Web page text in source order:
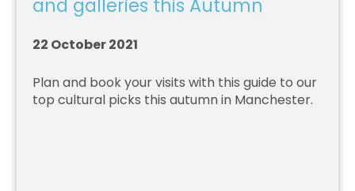
and galleries this Autumn
22 October 2021
Plan and book your visits with this guide to our
top cultural picks this autumn in Manchester.